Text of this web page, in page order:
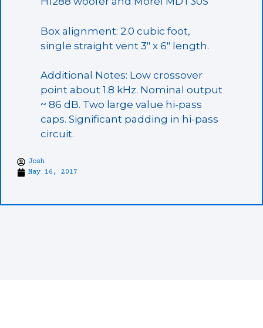
Box alignment: 2.0 cubic foot,
single straight vent 3″ x 6″ length.
Additional Notes: Low crossover
point about 1.8 kHz. Nominal output
~ 86 dB. Two large value hi-pass
caps. Significant padding in hi-pass
circuit.
Josh
May 16, 2017